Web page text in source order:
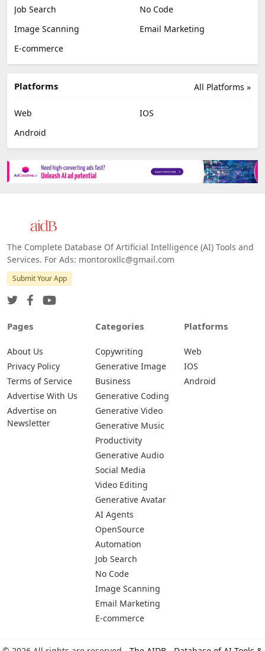
Job Search
No Code
Image Scanning
Email Marketing
E-commerce
All Platforms »
Platforms
Web
IOS
Android
The Complete Database Of Artificial Intelligence (AI) Tools and
Services. For Ads: montoroxllc@gmail.com
Submit Your App
Pages
About Us
Privacy Policy
Terms of Service
Advertise With Us
Advertise on
Newsletter
Categories
Copywriting
Generative Image
Business
Generative Coding
Generative Video
Generative Music
Productivity
Generative Audio
Social Media
Video Editing
Generative Avatar
AI Agents
OpenSource
Automation
Job Search
No Code
Image Scanning
Email Marketing
E-commerce
Platforms
Web
IOS
Android